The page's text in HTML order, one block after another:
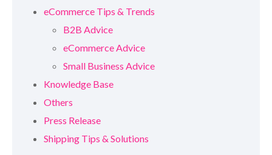
eCommerce Tips & Trends
B2B Advice
eCommerce Advice
Small Business Advice
Knowledge Base
Others
Press Release
Shipping Tips & Solutions